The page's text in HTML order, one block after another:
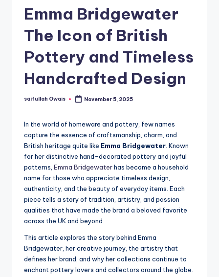
Emma Bridgewater
The Icon of British
Pottery and Timeless
Handcrafted Design
Posted
saifullah Owais November 5, 2025
In the world of homeware and pottery, few names
capture the essence of craftsmanship, charm, and
British heritage quite like Emma Bridgewater . Known
for her distinctive hand-decorated pottery and joyful
patterns, Emma Bridgewaterhas become a household
name for those who appreciate timeless design,
authenticity, and the beauty of everyday items. Each
piece tells a story of tradition, artistry, and passion
qualities that have made the brand a beloved favorite
across the UK and beyond.
This article explores the story behind Emma
Bridgewater, her creative journey, the artistry that
defines her brand, and why her collections continue to
enchant pottery lovers and collectors around the globe.